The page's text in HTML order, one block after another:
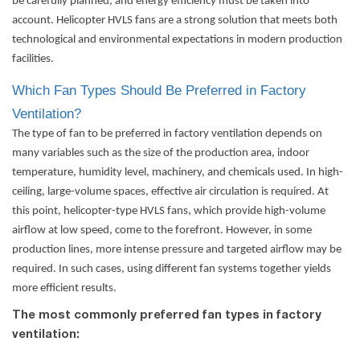
account. Helicopter HVLS fans are a strong solution that meets both
technological and environmental expectations in modern production
facilities.
Which Fan Types Should Be Preferred in Factory
Ventilation?
The type of fan to be preferred in factory ventilation depends on
many variables such as the size of the production area, indoor
temperature, humidity level, machinery, and chemicals used. In high-
ceiling, large-volume spaces, effective air circulation is required. At
this point, helicopter-type HVLS fans, which provide high-volume
airflow at low speed, come to the forefront. However, in some
production lines, more intense pressure and targeted airflow may be
required. In such cases, using different fan systems together yields
more efficient results.
The most commonly preferred fan types in factory
ventilation: